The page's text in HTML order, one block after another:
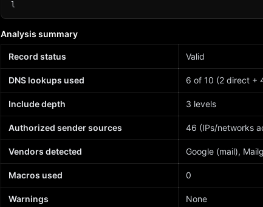
l
Analysis summary
Record status Valid
DNS lookups used 6 of 10 (2 direct +
Include depth 3 levels
Authorized sender sources 46 (IPs/networks
Vendors detected Google (mail),
Macros used 0
Warnings None